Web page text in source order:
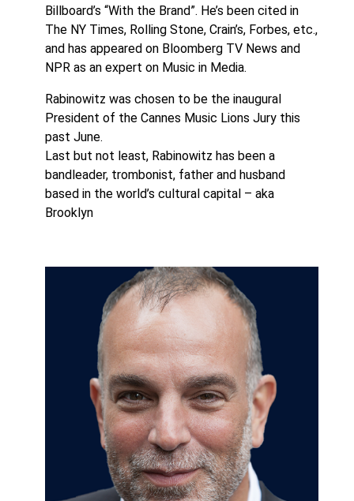
Billboard’s “With the Brand”. He’s been cited in
The NY Times, Rolling Stone, Crain’s, Forbes, etc.,
and has appeared on Bloomberg TV News and
NPR as an expert on Music in Media.
Rabinowitz was chosen to be the inaugural
President of the Cannes Music Lions Jury this
past June.
Last but not least, Rabinowitz has been a
bandleader, trombonist, father and husband
based in the world’s cultural capital – aka
Brooklyn